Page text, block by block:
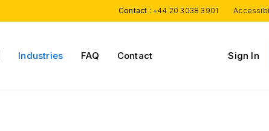
Contact : +44 20 3038 3901
Industries FAQ Contact Sign In